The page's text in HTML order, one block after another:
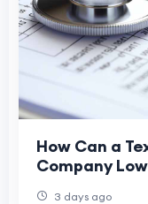
How Can a
Company
3 days ago